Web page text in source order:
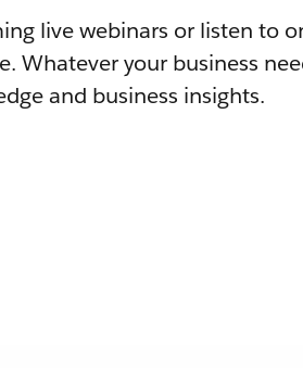
live webinars or listen to
Whatever your business
and business insights.